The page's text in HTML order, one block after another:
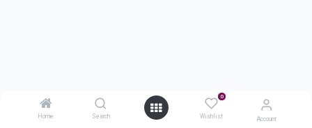
Home Search
0
Wishlist Account